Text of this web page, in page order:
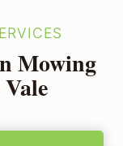
Mowing